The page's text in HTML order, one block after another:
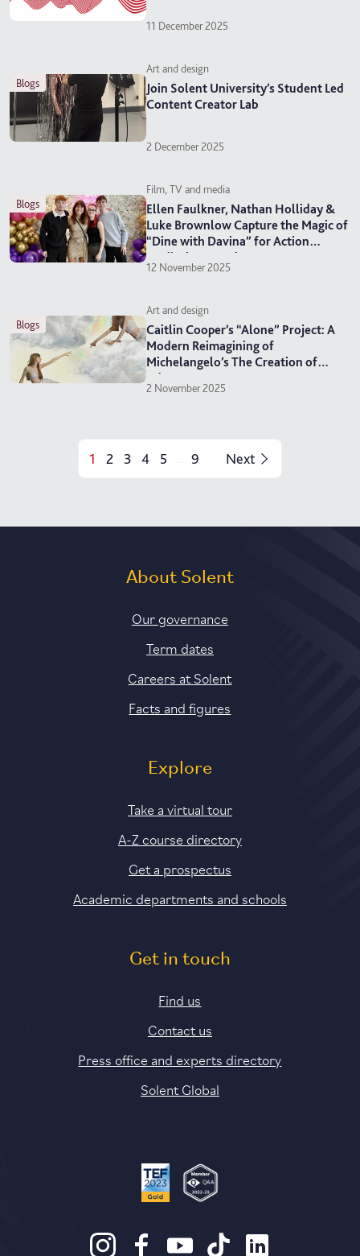
11 December 2025
blogs
Art and design
Join Solent University’s Student Led
Content Creator Lab
2 December 2025
blogs
Film, TV and media
Ellen Faulkner, Nathan Holliday &
Luke Brownlow Capture the Magic of
“Dine with Davina” for Action
Medical Research
12 November 2025
blogs
Art and design
Caitlin Cooper’s “Alone” Project: A
Modern Reimagining of
Michelangelo’s The Creation of
Adam
2 November 2025
1 2 3 4 5 9 Next
About Solent
Our governance
Term dates
Careers at Solent
Facts and figures
Explore
Take a virtual tour
A-Z course directory
Get a prospectus
Academic departments and schools
Get in touch
Find us
Contact us
Press office and experts directory
Solent Global